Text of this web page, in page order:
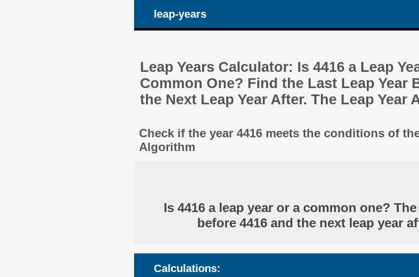
leap-years
Leap Years Calculator: Is 4416 a Leap
Common One? Find the Last Leap Year
the Next Leap Year After. The Leap Year
Check if the year 4416 meets the conditions of
Algorithm
Is 4416 a leap year or a common one?
before 4416 and the next leap year
Calculations: